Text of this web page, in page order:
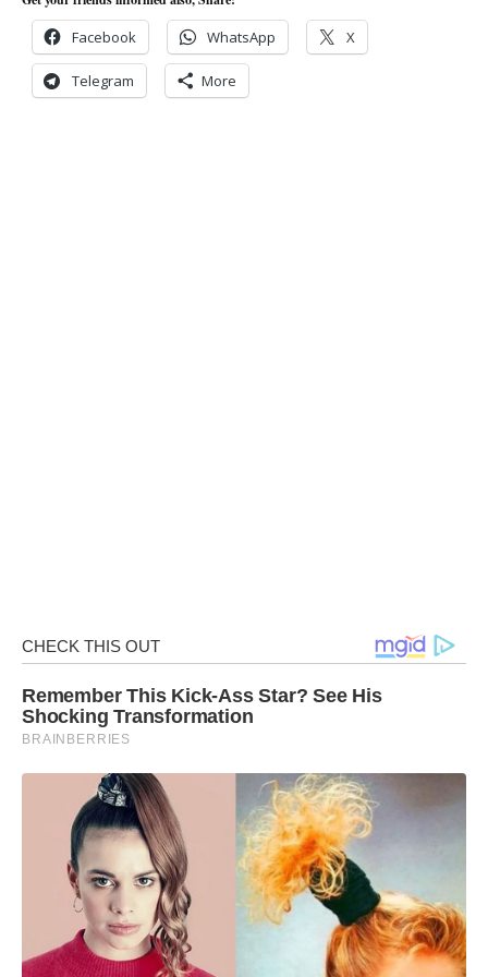
Facebook WhatsApp X
Telegram More